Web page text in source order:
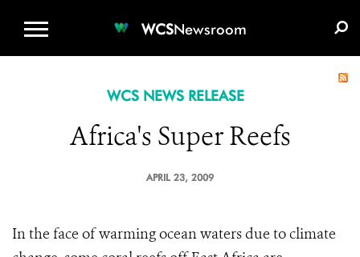
WCSNewsroom
WCS NEWS RELEASE
Africa's Super Reefs
APRIL 23, 2009
In the face of warming ocean waters due to climate